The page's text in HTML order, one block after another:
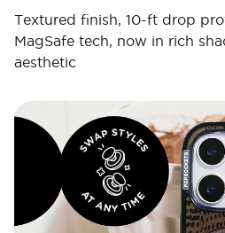
Textured finish, 10-ft drop
MagSafe tech, now in rich
aesthetic